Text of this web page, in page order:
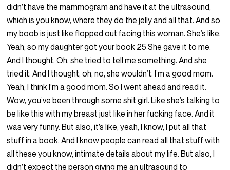
didn’t have the mammogram and have it at the ultrasound,
which is you know, where they do the jelly and all that. And so
my boob is just like flopped out facing this woman. She’s like,
Yeah, so my daughter got your book 25 She gave it to me.
And I thought, Oh, she tried to tell me something. And she
tried it. And I thought, oh, no, she wouldn’t. I’m a good mom.
Yeah, I think I’m a good mom. So I went ahead and read it.
Wow, you’ve been through some shit girl. Like she’s talking to
be like this with my breast just like in her fucking face. And it
was very funny. But also, it’s like, yeah, I know, I put all that
stuff in a book. And I know people can read all that stuff with
all these you know, intimate details about my life. But also, I
didn’t expect the person giving me an ultrasound to